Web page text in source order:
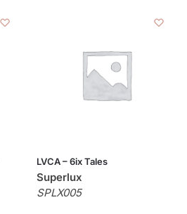
LVCA – 6ix Tales
Superlux
SPLX005